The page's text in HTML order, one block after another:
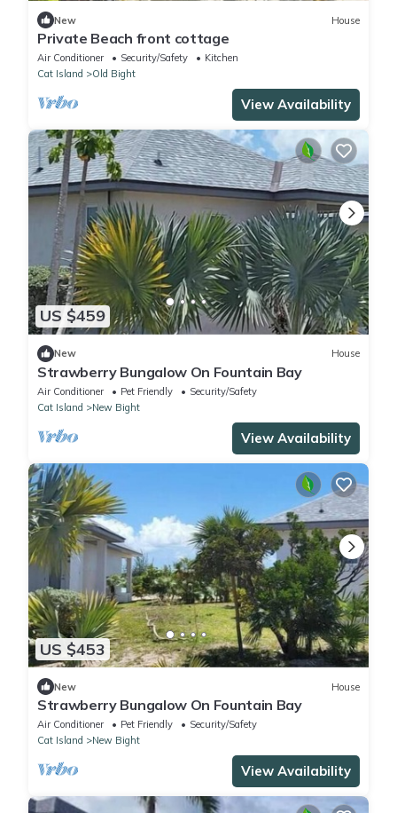
New House
Private Beach front cottage
Air Conditioner Security/Safety
Kitchen
Cat Island
Old Bight
View Availability
US $459
New House
Strawberry Bungalow On Fountain Bay
Air Conditioner Pet Friendly
Security/Safety
Cat Island
New Bight
View Availability
US $453
New House
Strawberry Bungalow On Fountain Bay
Air Conditioner Pet Friendly
Security/Safety
Cat Island
New Bight
View Availability